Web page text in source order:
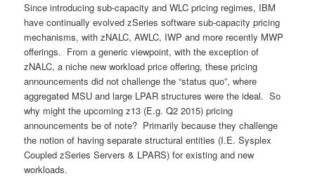
Since introducing sub-capacity and WLC pricing regimes, IBM
have continually evolved zSeries software sub-capacity pricing
mechanisms, with zNALC, AWLC, IWP and more recently MWP
offerings. From a generic viewpoint, with the exception of
zNALC, a niche new workload price offering, these pricing
announcements did not challenge the “status quo”, where
aggregated MSU and large LPAR structures were the ideal. So
why might the upcoming z13 (E.g. Q2 2015) pricing
announcements be of note? Primarily because they challenge
the notion of having separate structural entities (I.E. Sysplex
Coupled zSeries Servers & LPARS) for existing and new
workloads.